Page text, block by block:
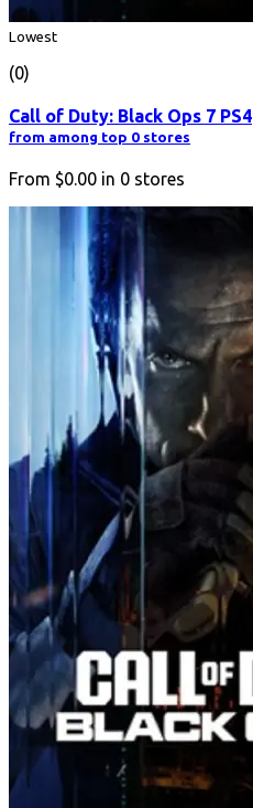
Lowest
(0)
Call of Duty: Black Ops 7 PS4
from among top 0 stores
From $0.00 in 0 stores